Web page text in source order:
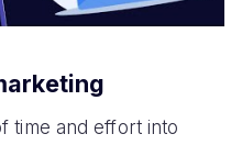
time and effort into